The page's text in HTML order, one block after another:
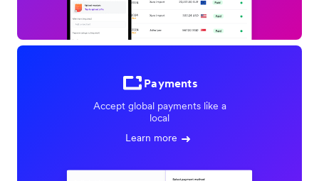
Payments
Accept global payments like a
local
Learn more